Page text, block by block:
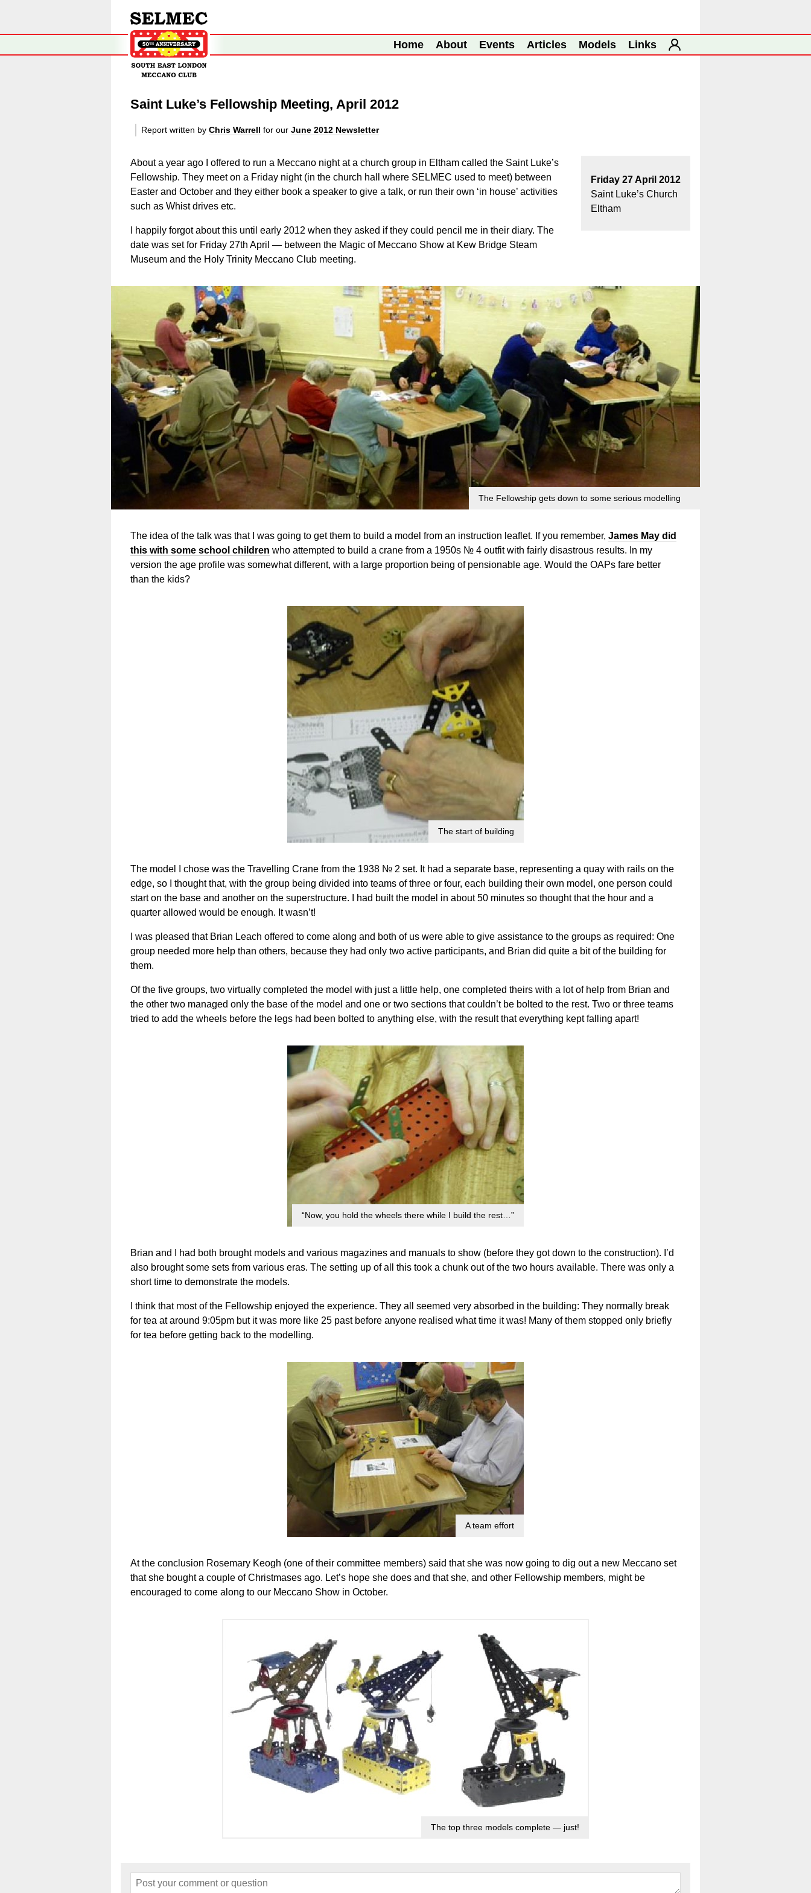
Home About Events Articles Models Links
Saint Luke’s Fellowship Meeting, April 2012
Report written by Chris Warrell for our June 2012 Newsletter
Friday 27 April 2012
Saint Luke’s Church
Eltham
About a year ago I offered to run a Meccano night at a church group in Eltham called the Saint Luke’s
Fellowship. They meet on a Friday night (in the church hall where SELMEC used to meet) between
Easter and October and they either book a speaker to give a talk, or run their own ‘in house’ activities
such as Whist drives etc.
I happily forgot about this until early 2012 when they asked if they could pencil me in their diary. The
date was set for Friday 27th April — between the Magic of Meccano Show at Kew Bridge Steam
Museum and the Holy Trinity Meccano Club meeting.
The Fellowship gets down to some serious modelling
The idea of the talk was that I was going to get them to build a model from an instruction leaflet. If you remember, James May did
this with some school children who attempted to build a crane from a 1950s № 4 outfit with fairly disastrous results. In my
version the age profile was somewhat different, with a large proportion being of pensionable age. Would the OAPs fare better
than the kids?
The start of building
The model I chose was the Travelling Crane from the 1938 № 2 set. It had a separate base, representing a quay with rails on the
edge, so I thought that, with the group being divided into teams of three or four, each building their own model, one person could
start on the base and another on the superstructure. I had built the model in about 50 minutes so thought that the hour and a
quarter allowed would be enough. It wasn’t!
I was pleased that Brian Leach offered to come along and both of us were able to give assistance to the groups as required: One
group needed more help than others, because they had only two active participants, and Brian did quite a bit of the building for
them.
Of the five groups, two virtually completed the model with just a little help, one completed theirs with a lot of help from Brian and
the other two managed only the base of the model and one or two sections that couldn’t be bolted to the rest. Two or three teams
tried to add the wheels before the legs had been bolted to anything else, with the result that everything kept falling apart!
“Now, you hold the wheels there while I build the rest…”
Brian and I had both brought models and various magazines and manuals to show (before they got down to the construction). I’d
also brought some sets from various eras. The setting up of all this took a chunk out of the two hours available. There was only a
short time to demonstrate the models.
I think that most of the Fellowship enjoyed the experience. They all seemed very absorbed in the building: They normally break
for tea at around 9:05pm but it was more like 25 past before anyone realised what time it was! Many of them stopped only briefly
for tea before getting back to the modelling.
A team effort
At the conclusion Rosemary Keogh (one of their committee members) said that she was now going to dig out a new Meccano set
that she bought a couple of Christmases ago. Let’s hope she does and that she, and other Fellowship members, might be
encouraged to come along to our Meccano Show in October.
The top three models complete — just!